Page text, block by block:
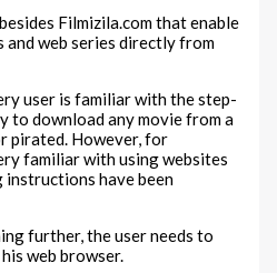
Filmizila.com that enable
and web series directly from
user is familiar with the step-
to download any movie from a
pirated. However, for
familiar with using websites
have been
further, the user needs to
web browser.